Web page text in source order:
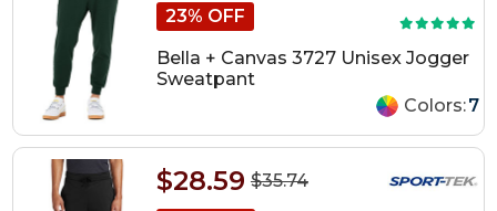
23% OFF
Bella + Canvas 3727 Unisex Jogger
Sweatpant
Colors:7
$35.74
$28.59